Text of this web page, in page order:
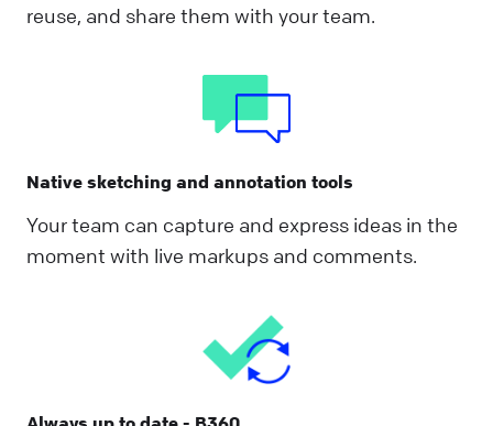
reuse, and share them with your team.
Native sketching and annotation tools
Your team can capture and express ideas in the
moment with live markups and comments.